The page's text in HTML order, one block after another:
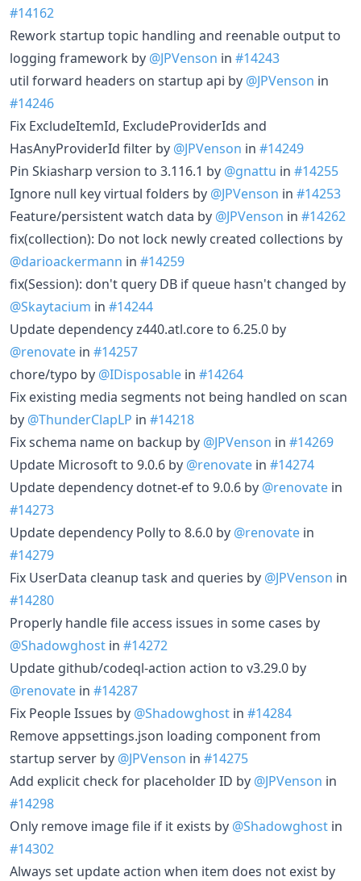
#14162
Rework startup topic handling and reenable output to
logging framework by @JPVenson in #14243
util forward headers on startup api by @JPVenson in
#14246
Fix ExcludeItemId, ExcludeProviderIds and
HasAnyProviderId filter by @JPVenson in #14249
Pin Skiasharp version to 3.116.1 by @gnattu in #14255
Ignore null key virtual folders by @JPVenson in #14253
Feature/persistent watch data by @JPVenson in #14262
fix(collection): Do not lock newly created collections by
@darioackermann in #14259
fix(Session): don't query DB if queue hasn't changed by
@Skaytacium in #14244
Update dependency z440.atl.core to 6.25.0 by
@renovate in #14257
chore/typo by @IDisposable in #14264
Fix existing media segments not being handled on scan
by @ThunderClapLP in #14218
Fix schema name on backup by @JPVenson in #14269
Update Microsoft to 9.0.6 by @renovate in #14274
Update dependency dotnet-ef to 9.0.6 by @renovate in
#14273
Update dependency Polly to 8.6.0 by @renovate in
#14279
Fix UserData cleanup task and queries by @JPVenson in
#14280
Properly handle file access issues in some cases by
@Shadowghost in #14272
Update github/codeql-action action to v3.29.0 by
@renovate in #14287
Fix People Issues by @Shadowghost in #14284
Remove appsettings.json loading component from
startup server by @JPVenson in #14275
Add explicit check for placeholder ID by @JPVenson in
#14298
Only remove image file if it exists by @Shadowghost in
#14302
Always set update action when item does not exist by